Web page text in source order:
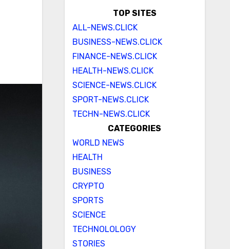
TOP SITES
ALL-NEWS.CLICK
BUSINESS-NEWS.CLICK
FINANCE-NEWS.CLICK
HEALTH-NEWS.CLICK
SCIENCE-NEWS.CLICK
SPORT-NEWS.CLICK
TECHN-NEWS.CLICK
CATEGORIES
WORLD NEWS
HEALTH
BUSINESS
CRYPTO
SPORTS
SCIENCE
TECHNOLOLOGY
STORIES